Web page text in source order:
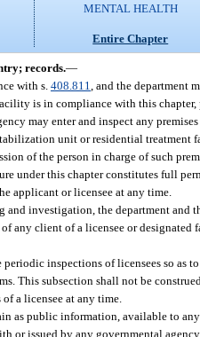
MENTAL HEALTH
Entire Chapter
records.—
with s. 408.811 , and the department
is in compliance with this chapter,
may enter and inspect any
unit or residential treatment
of the person in charge of such
under this chapter constitutes full
applicant or licensee at any time.
and investigation, the department and
any client of a licensee or
inspections of licensees so as
This subsection shall not be
a licensee at any time.
as public information, available to
or issued by any governmental